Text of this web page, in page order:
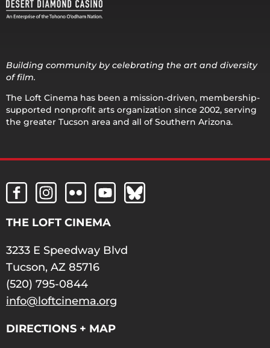
Building community by celebrating the art and diversity
of film.
The Loft Cinema has been a mission-driven, membership-
supported nonprofit arts organization since 2002, serving
the greater Tucson area and all of Southern Arizona.
THE LOFT CINEMA
3233 E Speedway Blvd
Tucson, AZ 85716
(520) 795-0844
info@loftcinema.org
DIRECTIONS + MAP